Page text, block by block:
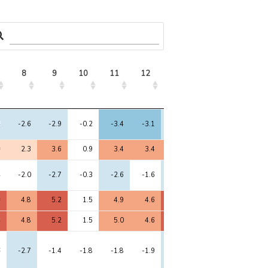
8 9 10 11 12
-2.6 -2.9 -0.2 -3.4 -3.1
2.3 3.6 0.9 3.4 3.4
-2.0 -2.7 -0.3 -2.6 -1.6
4.8 5.2 1.5 4.9 4.6
4.8 5.2 1.5 5.0 4.6
-2.7 -1.4 -1.8 -1.8 -1.9